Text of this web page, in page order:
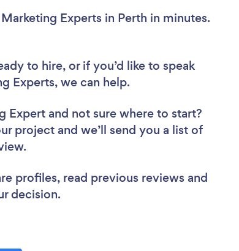
Experts in Perth in minutes.
to hire, or if you’d like to speak
Experts, we can help.
Expert and not sure where to start?
project and we’ll send you a list of
profiles, read previous reviews and
decision.